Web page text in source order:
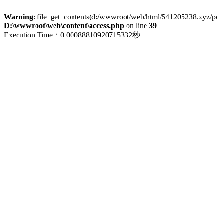
Warning: file_get_contents(d:/wwwroot/web/html/541205238.xyz/
D:\wwwroot\web\content\access.php on line 39
Execution Time：0.00088810920715332秒